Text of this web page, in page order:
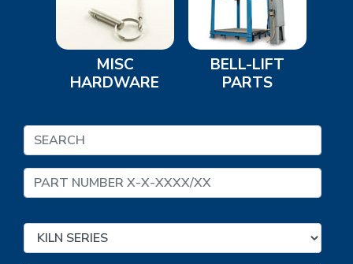
MISC
HARDWARE
BELL-LIFT
PARTS